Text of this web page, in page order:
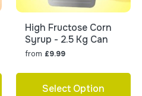
High Fructose Corn
Syrup - 2.5 Kg Can
from £9.99
Select Option